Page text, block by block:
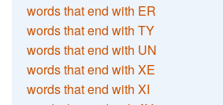
words that end with ER
words that end with TY
words that end with UN
words that end with XE
words that end with XI